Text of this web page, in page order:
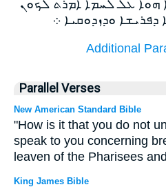
ܗܘܐ ܥܠ ܠܚܡܐ ܐܡܪܬ ܠܟܘܢ
ܕܦܪܝܫܐ ܘܕܙܕܘܩܝܐ ܀
Additional
Parallel Verses
New American Standard Bible
"How is it that you do not
speak to you concerning
leaven of the Pharisees
King James Bible